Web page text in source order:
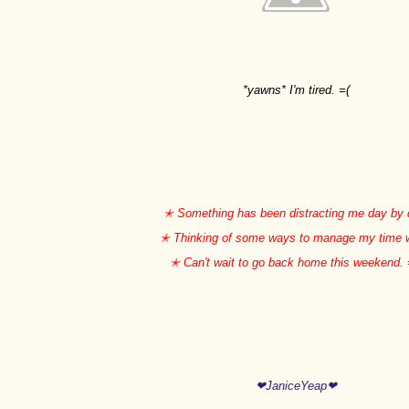
*yawns* I'm tired. =(
✭ Something has been distracting me day by
✭ Thinking of some ways to manage my time
✭ Can't wait to go back home this weekend.
❤JaniceYeap❤